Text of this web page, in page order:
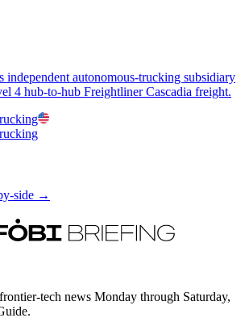
independent autonomous-trucking subsidiary
4 hub-to-hub Freightliner Cascadia freight.
side →
tech news Monday through Saturday,